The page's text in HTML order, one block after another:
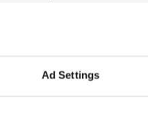
Ad Settings
Donegal.
of Altan
Like much of